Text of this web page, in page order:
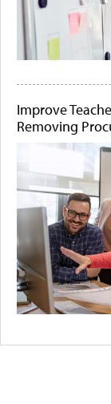
Improve
Removing